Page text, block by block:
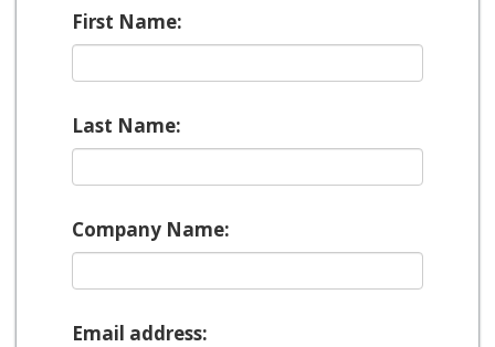
First Name:
Last Name:
Company Name:
Email address: